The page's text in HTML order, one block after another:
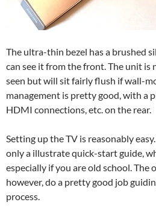
The ultra-thin bezel has a brushed
can see it from the front. The unit is
seen but will sit fairly flush if wall-
management is pretty good, with a
HDMI connections, etc. on the rear.
Setting up the TV is reasonably
only a illustrate quick-start guide,
especially if you are old school. The
however, do a pretty good job
process.